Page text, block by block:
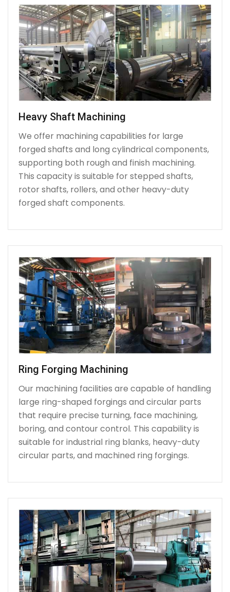
Heavy Shaft Machining
We offer machining capabilities for large
forged shafts and long cylindrical components,
supporting both rough and finish machining.
This capacity is suitable for stepped shafts,
rotor shafts, rollers, and other heavy-duty
forged shaft components.
Ring Forging Machining
Our machining facilities are capable of handling
large ring-shaped forgings and circular parts
that require precise turning, face machining,
boring, and contour control. This capability is
suitable for industrial ring blanks, heavy-duty
circular parts, and machined ring forgings.